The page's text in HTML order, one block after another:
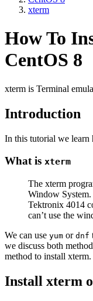
xterm
How To
CentOS 8
xterm is Terminal
Introduction
In this tutorial we learn
What is xterm
The xterm
Window
Tektronix 4014
can’t use the
We can use yum or dnf
we discuss both
method to install xterm.
Install xterm